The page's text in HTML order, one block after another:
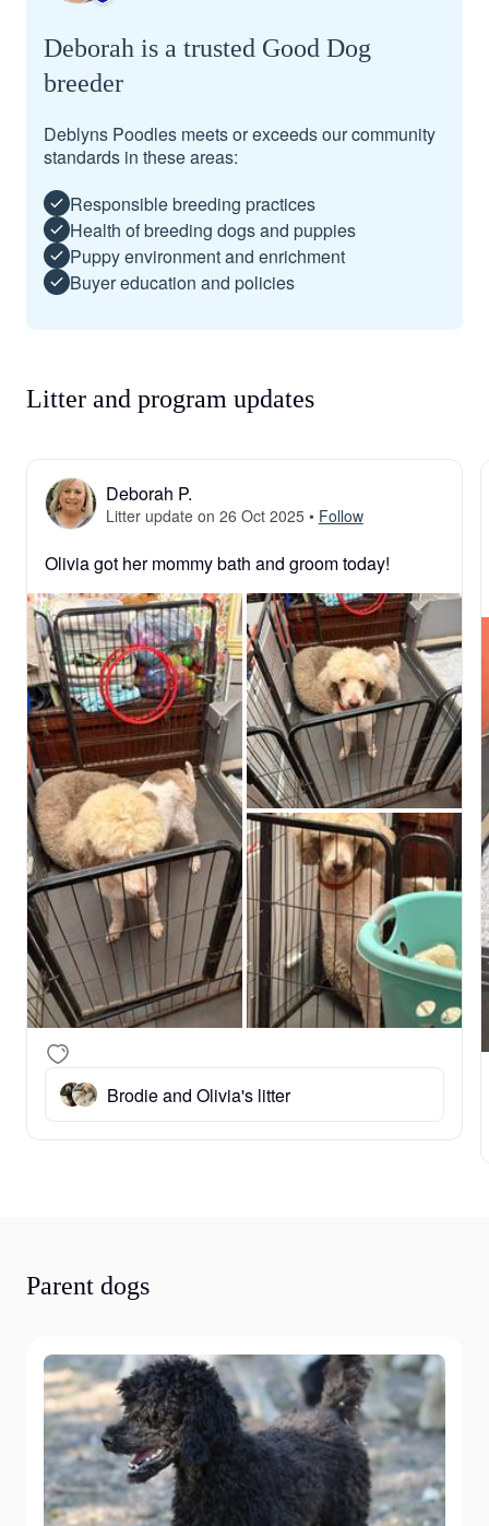
Deborah is a trusted Good Dog
breeder
Deblyns Poodles meets or exceeds our community
standards in these areas:
Responsible breeding practices
Health of breeding dogs and puppies
Puppy environment and enrichment
Buyer education and policies
Litter and program updates
Deborah P.
Litter update on 26 Oct 2025 • Follow
Olivia got her mommy bath and groom today!
Brodie and Olivia's litter
Parent dogs